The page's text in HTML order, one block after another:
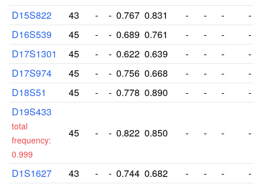
D15S822 43 - - 0.767 0.831 - - -
-
D16S539
45 - - 0.689 0.761 - - -
-
D17S1301
45 - - 0.622 0.639 - - -
-
D17S974
45 - - 0.756 0.668 - - -
-
D18S51
45 - - 0.778 0.890 - - -
-
D19S433
total
frequency:
0.999
45 - - 0.822 0.850 - - - -
D1S1627 43 - - 0.744 0.682 - - -
-